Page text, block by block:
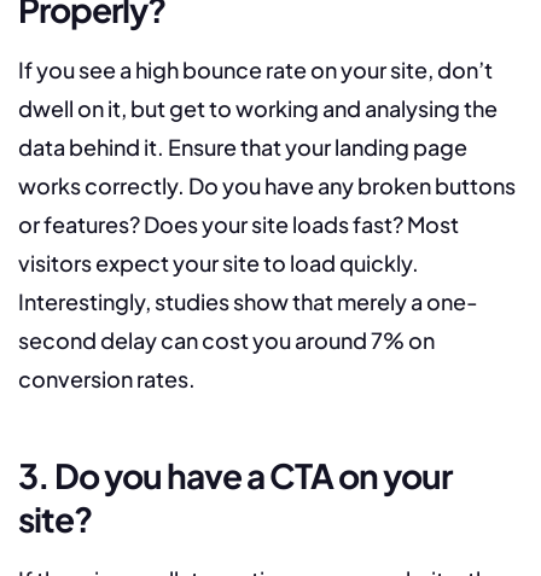
Properly?
If you see a high bounce rate on your site, don’t
dwell on it, but get to working and analysing the
data behind it. Ensure that your landing page
works correctly. Do you have any broken buttons
or features? Does your site loads fast? Most
visitors expect your site to load quickly.
Interestingly, studies show that merely a one-
second delay can cost you around 7% on
conversion rates.
3. Do you have a CTA on your
site?